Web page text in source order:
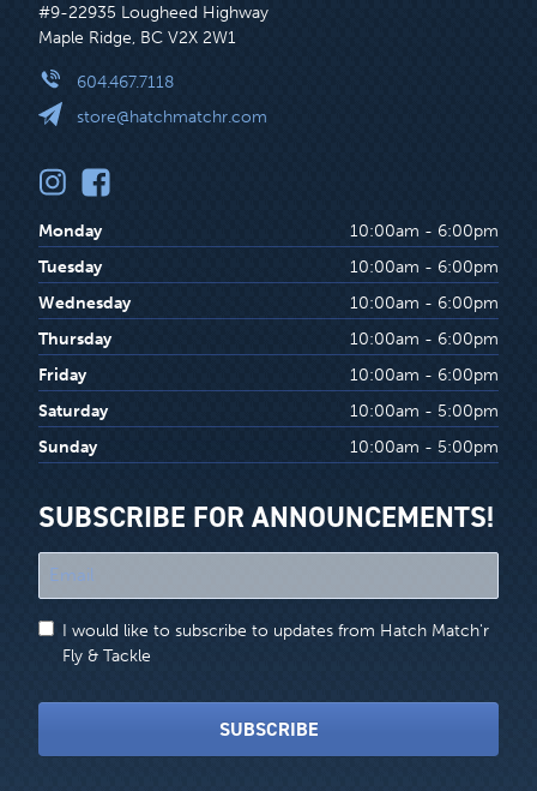
#9-22935 Lougheed Highway
Maple Ridge, BC V2X 2W1
604.467.7118
store@hatchmatchr.com
Monday
10:00am - 6:00pm
Tuesday
10:00am - 6:00pm
Wednesday
10:00am - 6:00pm
Thursday
10:00am - 6:00pm
Friday
10:00am - 6:00pm
Saturday
10:00am - 5:00pm
Sunday
10:00am - 5:00pm
SUBSCRIBE FOR ANNOUNCEMENTS!
indicates
required
I would like to subscribe to updates from Hatch Match'r
Fly & Tackle
SUBSCRIBE